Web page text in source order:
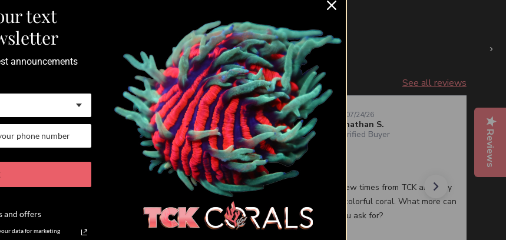
›
See all reviews
Verified Buyer
07/25/26
VERY satisfied customer
I have participated in 6 different auctions and bought
very well. The pictures of the coral you are biding on
are accurate....
Read more
Jonathan S.
Verified Buyer
07/24/26
Quality corals
I have purchased a few times from TCK and they
always have healthy colorful coral. What more can
you ask for?
Reviews
text
announcements
and offers
data for marketing